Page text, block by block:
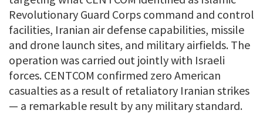
Revolutionary Guard Corps command and control
facilities, Iranian air defense capabilities, missile
and drone launch sites, and military airfields. The
operation was carried out jointly with Israeli
forces. CENTCOM confirmed zero American
casualties as a result of retaliatory Iranian strikes
— a remarkable result by any military standard.